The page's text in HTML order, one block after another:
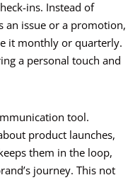
ins. Instead of
an issue or a promotion,
it monthly or quarterly.
a personal touch and
tool.
product launches,
them in the loop,
journey. This not